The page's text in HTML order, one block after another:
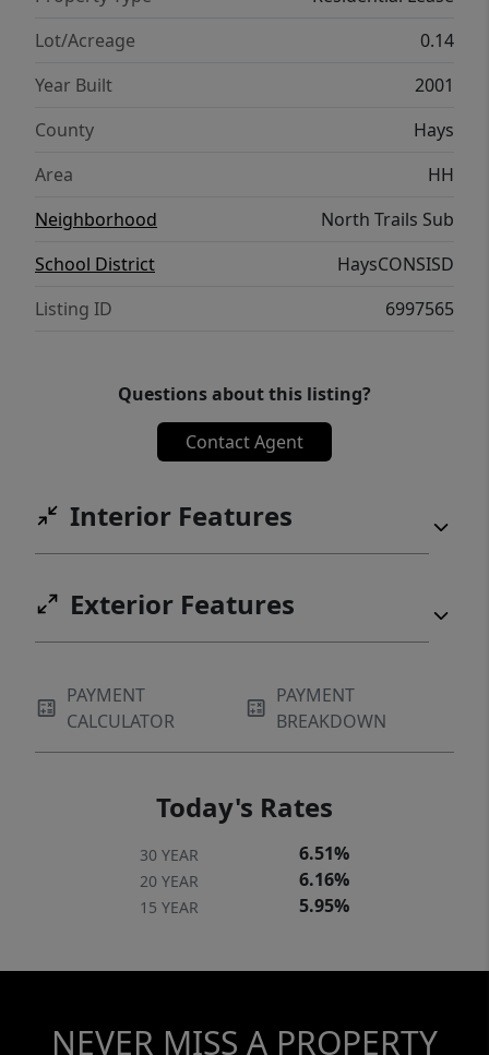
Lot/Acreage
0.14
Year Built
2001
County
Hays
Area
HH
Neighborhood
North Trails Sub
School District
HaysCONSISD
Listing ID
6997565
Questions about this listing?
Contact Agent
Interior Features
Exterior Features
PAYMENT
CALCULATOR
PAYMENT
BREAKDOWN
Today's Rates
30 YEAR 6.51%
20 YEAR 6.16%
15 YEAR 5.95%
NEVER MISS A PROPERTY